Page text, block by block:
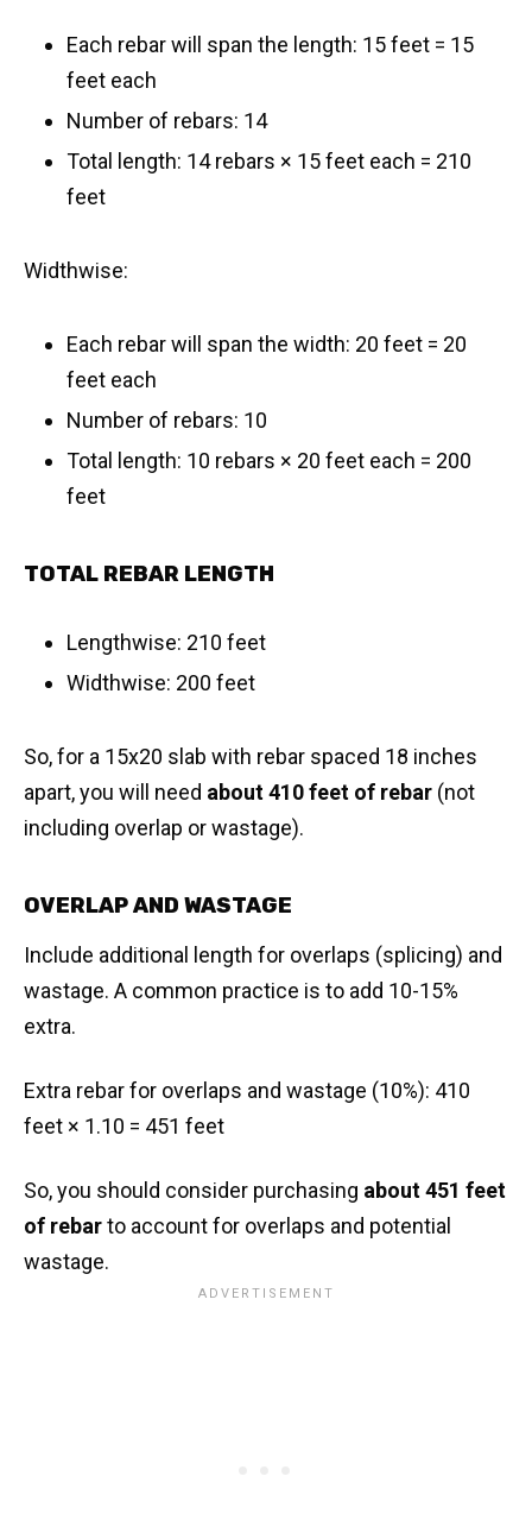
Each rebar will span the length: 15 feet = 15
feet each
Number of rebars: 14
Total length: 14 rebars × 15 feet each = 210
feet
Widthwise:
Each rebar will span the width: 20 feet = 20
feet each
Number of rebars: 10
Total length: 10 rebars × 20 feet each = 200
feet
TOTAL REBAR LENGTH
Lengthwise: 210 feet
Widthwise: 200 feet
So, for a 15x20 slab with rebar spaced 18 inches
apart, you will need about 410 feet of rebar (not
including overlap or wastage).
OVERLAP AND WASTAGE
Include additional length for overlaps (splicing) and
wastage. A common practice is to add 10-15%
extra.
Extra rebar for overlaps and wastage (10%): 410
feet × 1.10 = 451 feet
So, you should consider purchasing about 451 feet
of rebarto account for overlaps and potential
wastage.